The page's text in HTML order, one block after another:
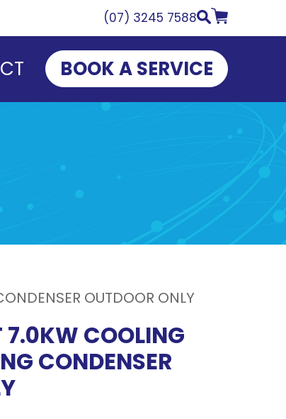
(07) 3245 7588
BOOK A SERVICE
OUTDOOR ONLY
7.0KW COOLING
CONDENSER